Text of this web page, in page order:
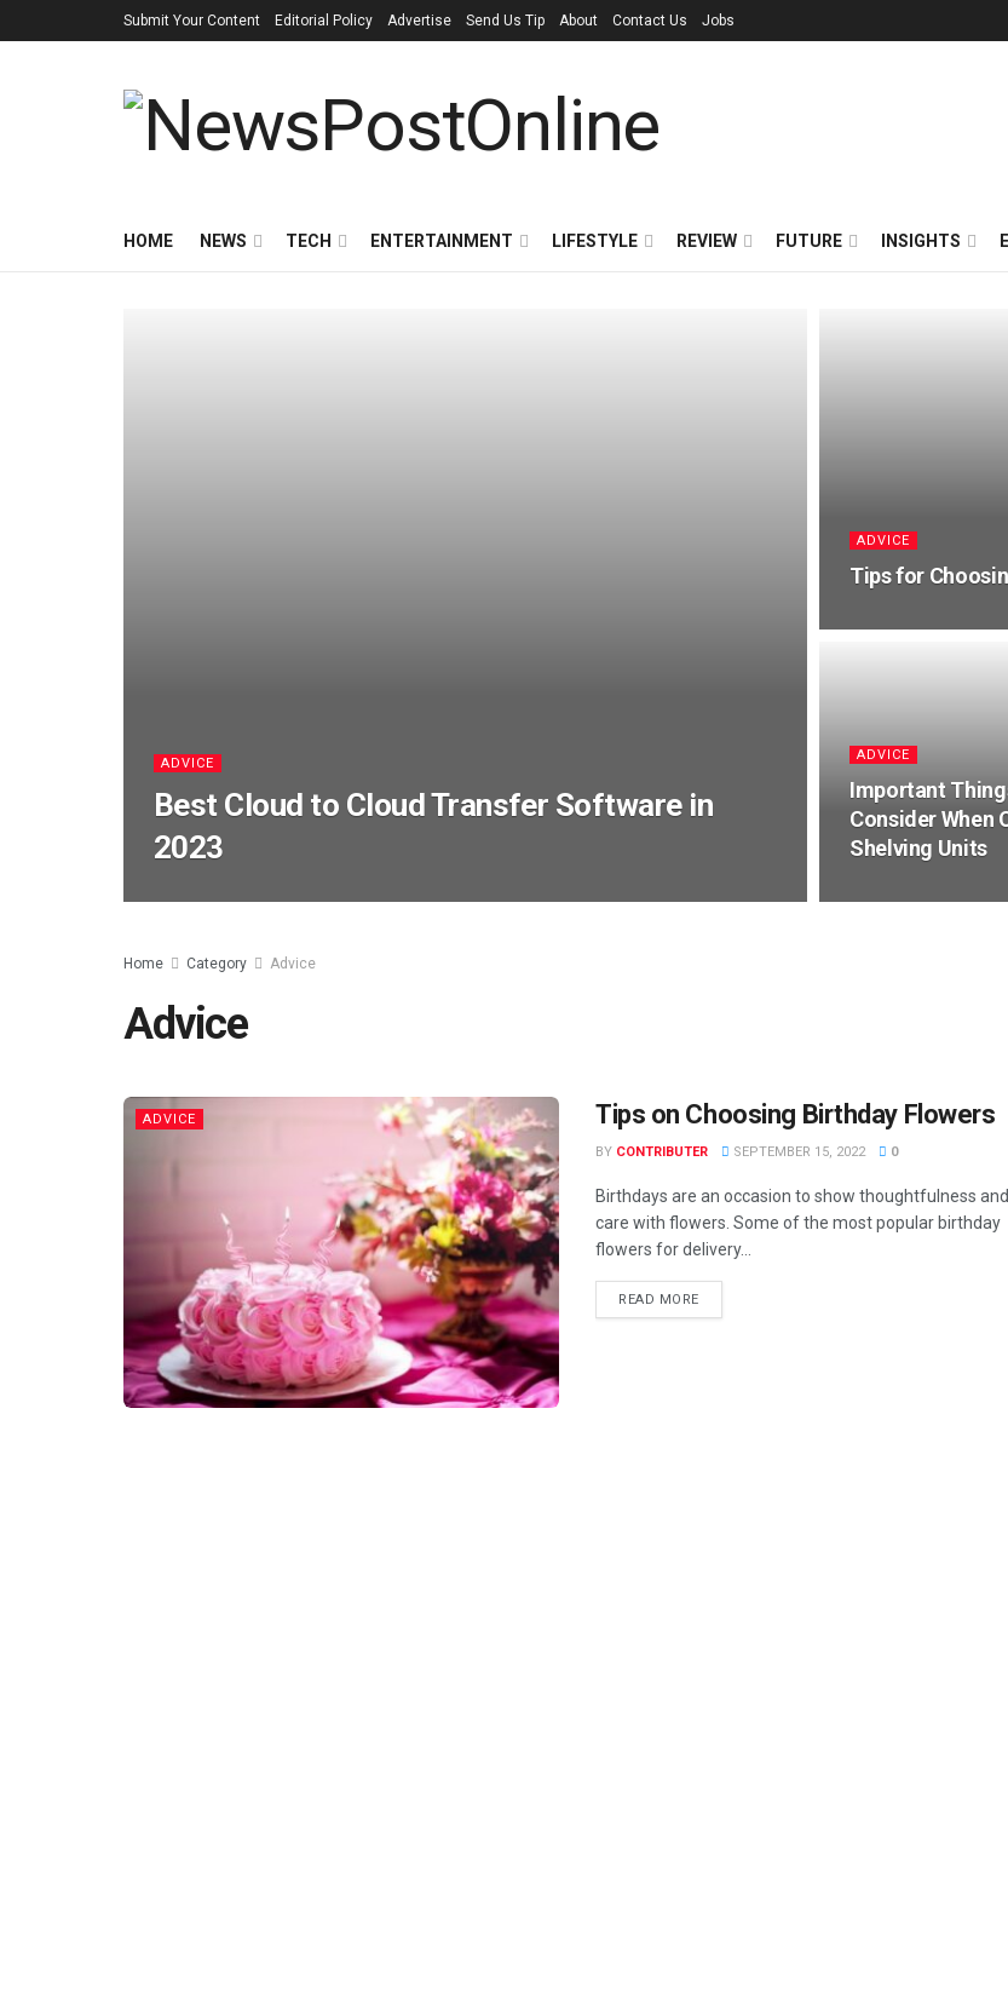
Submit Your Content Editorial Policy Advertise Send Us Tip About Contact Us Jobs
HOME NEWS TECH ENTERTAINMENT LIFESTYLE REVIEW FUTURE INSIGHTS
ADVICE
Best Cloud to Cloud Transfer Software in
2023
ADVICE
Tips for
ADVICE
Important
Consider When
Shelving Units
Home Category Advice
Advice
ADVICE Tips on Choosing Birthday Flowers
BY CONTRIBUTER SEPTEMBER 15, 2022 0
Birthdays are an occasion to show thoughtfulness and
care with flowers. Some of the most popular birthday
flowers for delivery...
READ MORE